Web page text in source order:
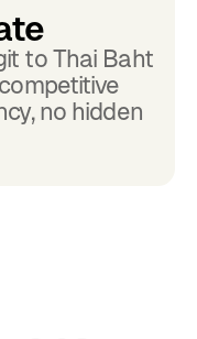
to Thai Baht
no hidden